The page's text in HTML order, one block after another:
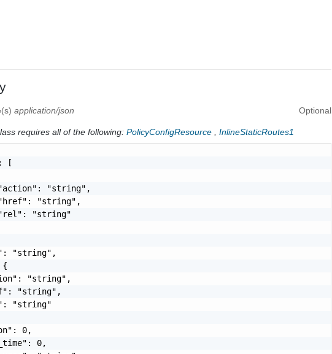
application/json Optional
requires all of the following: PolicyConfigResource ,InlineStaticRoutes1
[
"string",
"string",
"string"
"string",
{
"string",
"string",
"string"
0,
0,